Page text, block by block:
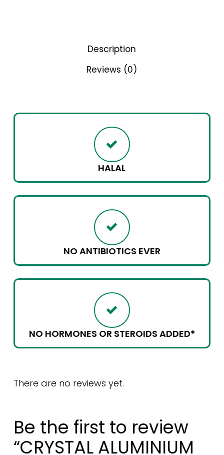
Description
Reviews (0)
HALAL
NO ANTIBIOTICS EVER
NO HORMONES OR STEROIDS ADDED*
There are no reviews yet.
Be the first to review
“CRYSTAL ALUMINIUM